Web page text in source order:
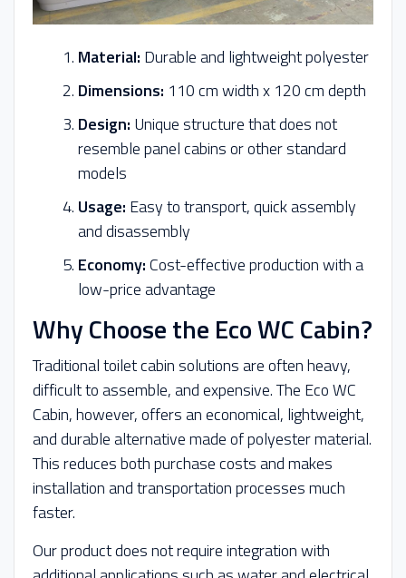
Material: Durable and lightweight polyester
Dimensions: 110 cm width x 120 cm depth
Design: Unique structure that does not
resemble panel cabins or other standard
models
Usage: Easy to transport, quick assembly
and disassembly
Economy:Cost-effective production with a
low-price advantage
Why Choose the Eco WC Cabin?
Traditional toilet cabin solutions are often heavy,
difficult to assemble, and expensive. The Eco WC
Cabin, however, offers an economical, lightweight,
and durable alternative made of polyester material.
This reduces both purchase costs and makes
installation and transportation processes much
faster.
Our product does not require integration with